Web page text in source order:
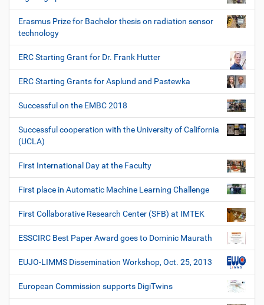
Erasmus Prize for Bachelor thesis on radiation sensor
technology
ERC Starting Grant for Dr. Frank Hutter
ERC Starting Grants for Asplund and Pastewka
Successful on the EMBC 2018
Successful cooperation with the University of California
(UCLA)
First International Day at the Faculty
First place in Automatic Machine Learning Challenge
First Collaborative Research Center (SFB) at IMTEK
ESSCIRC Best Paper Award goes to Dominic Maurath
EUJO-LIMMS Dissemination Workshop, Oct. 25, 2013
European Commission supports DigiTwins